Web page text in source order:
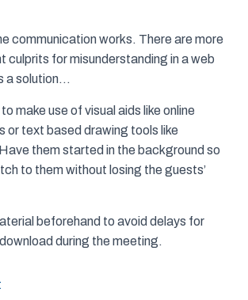
communication works. There are more
culprits for misunderstanding in a web
a solution…
make use of visual aids like online
or text based drawing tools like
them started in the background so
to them without losing the guests’
beforehand to avoid delays for
during the meeting.